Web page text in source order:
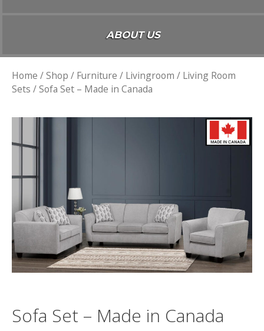
ABOUT US
Home /Shop / Furniture / Livingroom / Living Room
Sets / Sofa Set – Made in Canada
Sofa Set – Made in Canada